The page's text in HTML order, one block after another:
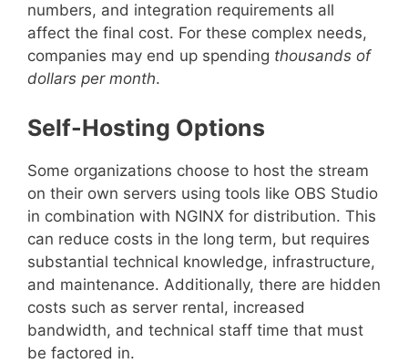
numbers, and integration requirements all
affect the final cost. For these complex needs,
companies may end up spending thousands of
dollars per month.
Self-Hosting Options
Some organizations choose to host the stream
on their own servers using tools like OBS Studio
in combination with NGINX for distribution. This
can reduce costs in the long term, but requires
substantial technical knowledge, infrastructure,
and maintenance. Additionally, there are hidden
costs such as server rental, increased
bandwidth, and technical staff time that must
be factored in.